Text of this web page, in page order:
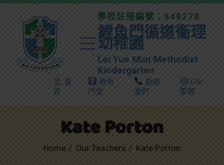
學校註冊編號：548278
鯉魚門循道衞理
幼稚園
Lei Yue Mun Methodist
Kindergarten
首
頁
鯉魚
門堂
聯絡
我們
EN/
繁體
Kate Porton
Home Our Teachers Kate Porton